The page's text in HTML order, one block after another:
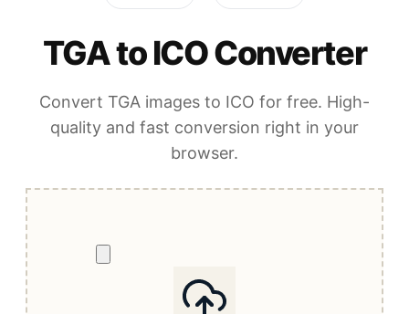
TGA to ICO Converter
Convert TGA images to ICO for free. High-
quality and fast conversion right in your
browser.